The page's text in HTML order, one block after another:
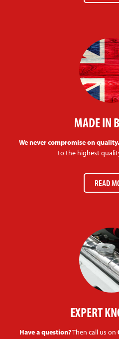
MADE IN
We never compromise on quality.
to the highest
READ
EXPERT
Have a question?Then call us on